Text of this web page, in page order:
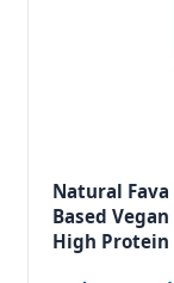
Natural
Based
High